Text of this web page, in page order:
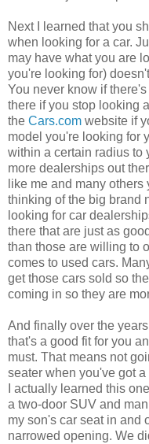
Next I learned that you
when looking for a car.
may have what you are
you're looking for)
You never know if
there if you stop looking
the Cars.com website if
model you're looking for
within a certain radius to
more dealerships out
like me and many
thinking of the big brand
looking for car
there that are just as
than those are willing to
comes to used cars.
get those cars sold so
coming in so they are
And finally over the
that's a good fit for you
must. That means not
seater when you've got
I actually learned this
a two-door SUV and
my son's car seat in and
narrowed opening. We